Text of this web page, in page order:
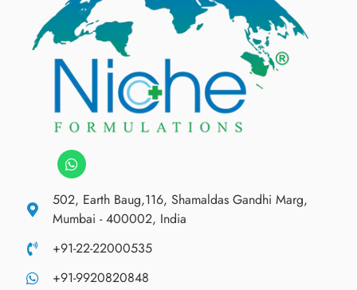
502, Earth Baug,116, Shamaldas Gandhi Marg,
Mumbai - 400002, India
+91-22-22000535
+91-9920820848